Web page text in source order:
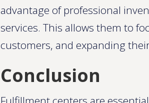
advantage of professional
services. This allows them to
customers, and expanding
Conclusion